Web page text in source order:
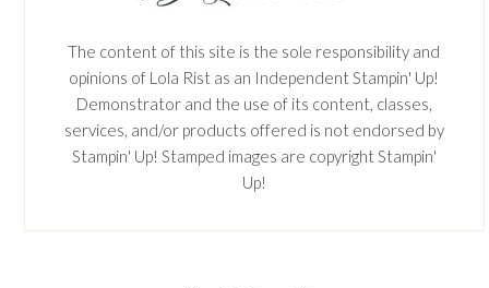
The content of this site is the sole responsibility and
opinions of Lola Rist as an Independent Stampin' Up!
Demonstrator and the use of its content, classes,
services, and/or products offered is not endorsed by
Stampin' Up! Stamped images are copyright Stampin'
Up!